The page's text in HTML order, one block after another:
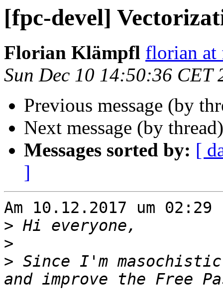
[fpc-devel]
Florian Klämpfl florian at
Sun Dec 10 14:50:36 CET
Previous message (by
Next message (by
Messages sorted by: [
]
Am 10.12.2017 um
>
>
> Since I'm
and improve the Free